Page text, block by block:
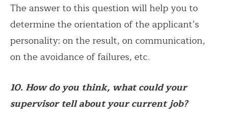
The answer to this question will help you to
determine the orientation of the applicant’s
personality: on the result, on communication,
on the avoidance of failures, etc.
10. How do you think, what could your
supervisor tell about your current job?